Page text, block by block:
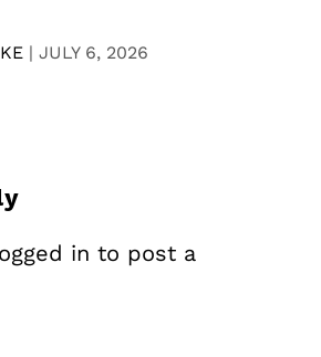
| JULY 6, 2026
in to post a